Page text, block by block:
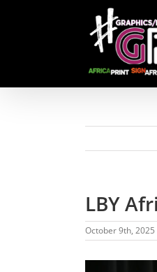
LBY
October 9th, 2025